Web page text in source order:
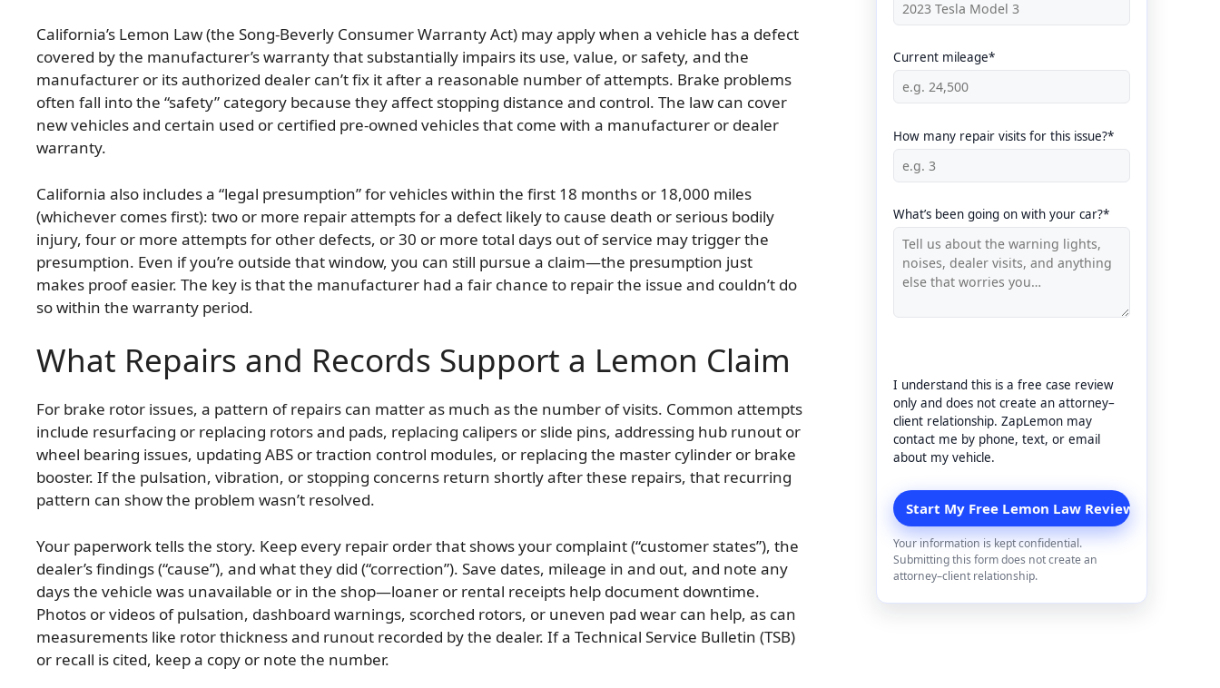
California’s Lemon Law (the Song-Beverly Consumer Warranty Act) may apply when a vehicle has a defect
covered by the manufacturer’s warranty that substantially impairs its use, value, or safety, and the
manufacturer or its authorized dealer can’t fix it after a reasonable number of attempts. Brake problems
often fall into the “safety” category because they affect stopping distance and control. The law can cover
new vehicles and certain used or certified pre-owned vehicles that come with a manufacturer or dealer
warranty.
California also includes a “legal presumption” for vehicles within the first 18 months or 18,000 miles
(whichever comes first): two or more repair attempts for a defect likely to cause death or serious bodily
injury, four or more attempts for other defects, or 30 or more total days out of service may trigger the
presumption. Even if you’re outside that window, you can still pursue a claim—the presumption just
makes proof easier. The key is that the manufacturer had a fair chance to repair the issue and couldn’t do
so within the warranty period.
What Repairs and Records Support a Lemon Claim
For brake rotor issues, a pattern of repairs can matter as much as the number of visits. Common attempts
include resurfacing or replacing rotors and pads, replacing calipers or slide pins, addressing hub runout or
wheel bearing issues, updating ABS or traction control modules, or replacing the master cylinder or brake
booster. If the pulsation, vibration, or stopping concerns return shortly after these repairs, that recurring
pattern can show the problem wasn’t resolved.
Your paperwork tells the story. Keep every repair order that shows your complaint (“customer states”), the
dealer’s findings (“cause”), and what they did (“correction”). Save dates, mileage in and out, and note any
days the vehicle was unavailable or in the shop—loaner or rental receipts help document downtime.
Photos or videos of pulsation, dashboard warnings, scorched rotors, or uneven pad wear can help, as can
measurements like rotor thickness and runout recorded by the dealer. If a Technical Service Bulletin (TSB)
or recall is cited, keep a copy or note the number.
Current mileage*
How many repair visits for this issue?*
What’s been going on with your car?*
I understand this is a free case review
only and does not create an attorney–
client relationship. ZapLemon may
contact me by phone, text, or email
about my vehicle.
Your information is kept confidential.
Submitting this form does not create an
attorney–client relationship.